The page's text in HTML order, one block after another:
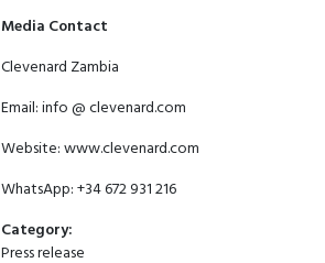
Media Contact
Clevenard Zambia
Email: info @ clevenard.com
Website: www.clevenard.com
WhatsApp: +34 672 931 216
Category:
Press release